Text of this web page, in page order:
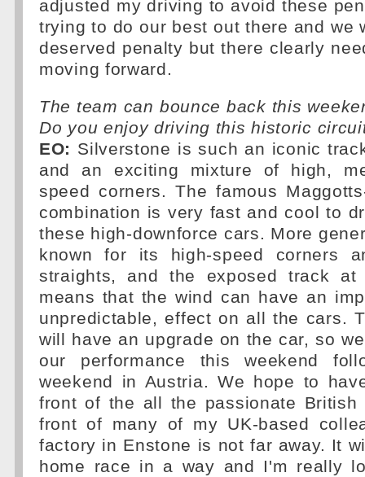
adjusted my driving to avoid these
trying to do our best out there and we
deserved penalty but there clearly
moving forward.
The team can bounce back this
Do you enjoy driving this historic
EO: Silverstone is such an iconic
and an exciting mixture of high,
speed corners. The famous
combination is very fast and cool to
these high-downforce cars. More
known for its high-speed corners
straights, and the exposed track at
means that the wind can have an
unpredictable, effect on all the cars.
will have an upgrade on the car, so
our performance this weekend
weekend in Austria. We hope to
front of the all the passionate
front of many of my UK-based
factory in Enstone is not far away. It
home race in a way and I'm really